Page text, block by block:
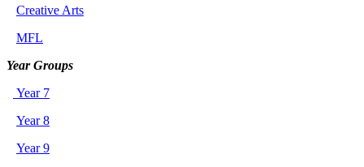
Creative Arts
MFL
Year Groups
Year 7
Year 8
Year 9